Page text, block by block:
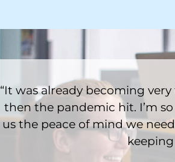
“It was already becoming
then the pandemic hit. I’m
us the peace of mind we